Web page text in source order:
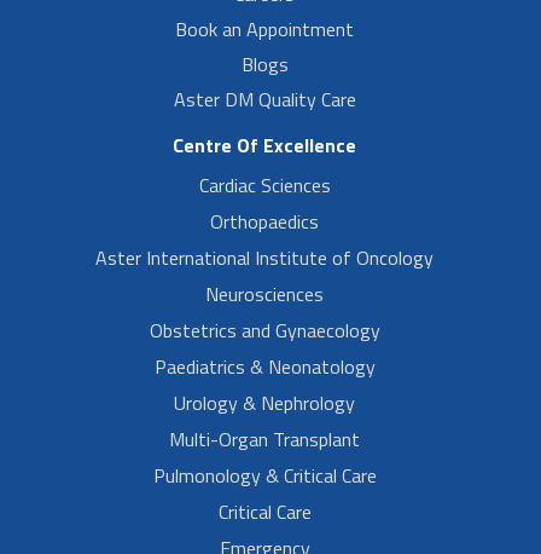
Book an Appointment
Blogs
Aster DM Quality Care
Centre Of Excellence
Cardiac Sciences
Orthopaedics
Aster International Institute of Oncology
Neurosciences
Obstetrics and Gynaecology
Paediatrics & Neonatology
Urology & Nephrology
Multi-Organ Transplant
Pulmonology & Critical Care
Critical Care
Emergency